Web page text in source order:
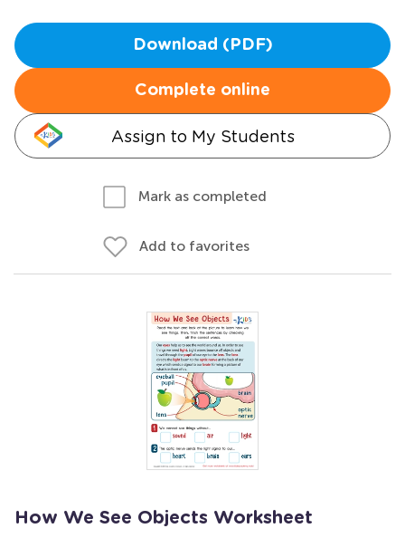
Download (PDF)
Complete online
Assign to My Students
Mark as completed
Add to favorites
How We See Objects Worksheet